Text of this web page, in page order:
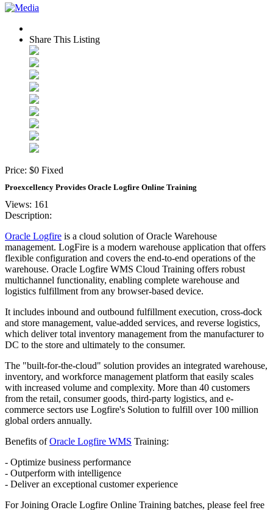
Share This Listing
Price: $0 Fixed
Proexcellency Provides Oracle Logfire Online Training
Views: 161
Description:
Oracle Logfire is a cloud solution of Oracle Warehouse
management. LogFire is a modern warehouse application that offers
flexible configuration and covers the end-to-end operations of the
warehouse. Oracle Logfire WMS Cloud Training offers robust
multichannel functionality, enabling complete warehouse and
logistics fulfillment from any browser-based device.
It includes inbound and outbound fulfillment execution, cross-dock
and store management, value-added services, and reverse logistics,
which deliver total inventory management from the manufacturer to
DC to the store and ultimately to the consumer.
The "built-for-the-cloud" solution provides an integrated warehouse,
inventory, and workforce management platform that easily scales
with increased volume and complexity. More than 40 customers
from the retail, consumer goods, third-party logistics, and e-
commerce sectors use Logfire's Solution to fulfill over 100 million
global orders annually.
Benefits ofOracle Logfire WMS Training:
- Optimize business performance
- Outperform with intelligence
- Deliver an exceptional customer experience
For Joining Oracle Logfire Online Training batches, please feel free